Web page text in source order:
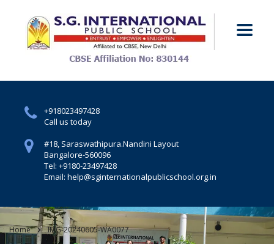
+918023497428
Call us today
#18, Saraswathipura.Nandini Layout
Bangalore-560096
Tel: +9180-23497428
Email: help@sginternationalpublicschool.org.in
Home IMG-20240605-WA0077